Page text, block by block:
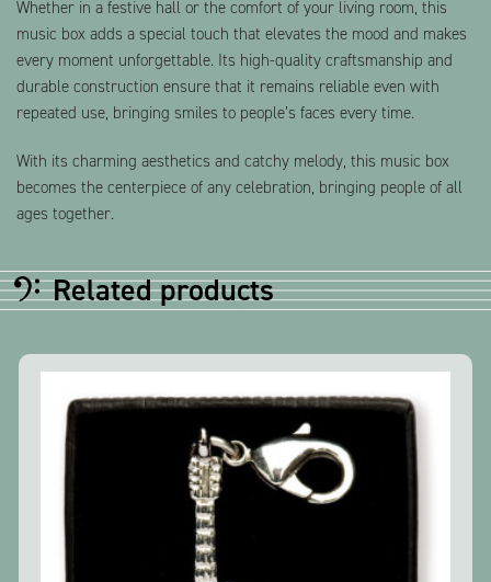
Whether in a festive hall or the comfort of your living room, this
music box adds a special touch that elevates the mood and makes
every moment unforgettable. Its high-quality craftsmanship and
durable construction ensure that it remains reliable even with
repeated use, bringing smiles to people’s faces every time.
With its charming aesthetics and catchy melody, this music box
becomes the centerpiece of any celebration, bringing people of all
ages together.
Related products